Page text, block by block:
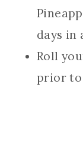
days in
Roll
prior